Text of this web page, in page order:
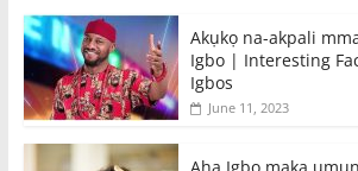
Akụkọ na-akpali
Igbo | Interesting
Igbos
June 11, 2023